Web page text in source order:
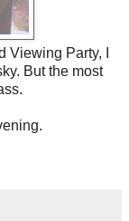
Party, I
But the most